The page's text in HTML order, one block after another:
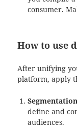
consumer.
How to use
After unifying
platform, apply
Segmentation
define and
audiences.